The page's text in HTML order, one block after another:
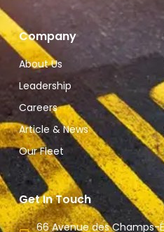
Company
About Us
Leadership
Careers
Article & News
Our Fleet
Get In Touch
66 Avenue des Champs-